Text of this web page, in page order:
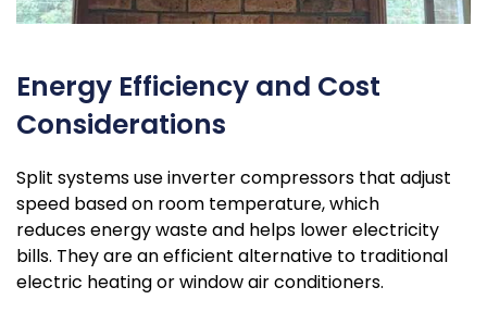
Energy Efficiency and Cost
Considerations
Split systems use inverter compressors that adjust
speed based on room temperature, which
reduces energy waste and helps lower electricity
bills. They are an efficient alternative to traditional
electric heating or window air conditioners.